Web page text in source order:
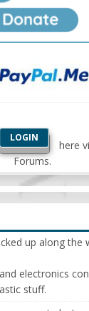
LOGIN
here
Forums.
up along the
electronics
stuff.